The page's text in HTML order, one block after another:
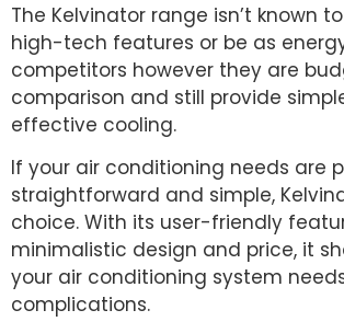
The Kelvinator range isn’t known
high-tech features or be as
competitors however they are
comparison and still provide
effective cooling.
If your air conditioning needs are
straightforward and simple,
choice. With its user-friendly
minimalistic design and price, it
your air conditioning system
complications.